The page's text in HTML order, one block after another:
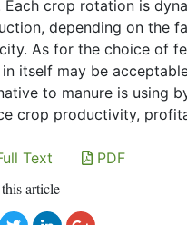
Each crop rotation is
depending on the
As for the choice of
in itself may be
to manure is using
crop productivity,
Text PDF
article